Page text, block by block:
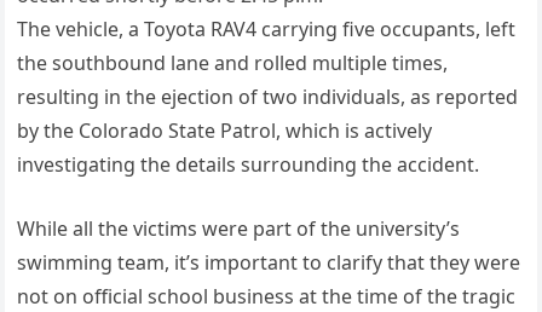
The vehicle, a Toyota RAV4 carrying five occupants, left
the southbound lane and rolled multiple times,
resulting in the ejection of two individuals, as reported
by the Colorado State Patrol, which is actively
investigating the details surrounding the accident.
While all the victims were part of the university’s
swimming team, it’s important to clarify that they were
not on official school business at the time of the tragic